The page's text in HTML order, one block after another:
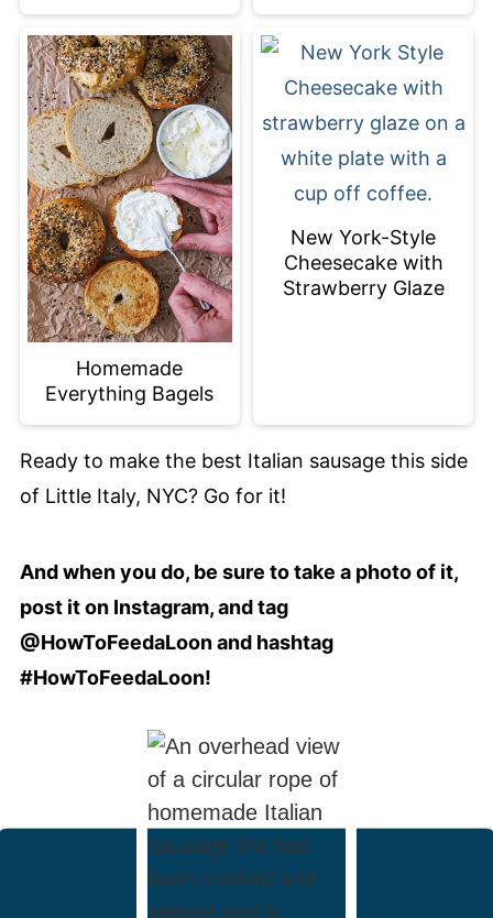
Homemade
Everything Bagels
New York-Style
Cheesecake with
Strawberry Glaze
Ready to make the best Italian sausage this side
of Little Italy, NYC? Go for it!
And when you do, be sure to take a photo of it,
post it on Instagram, and tag
@HowToFeedaLoon and hashtag
#HowToFeedaLoon!